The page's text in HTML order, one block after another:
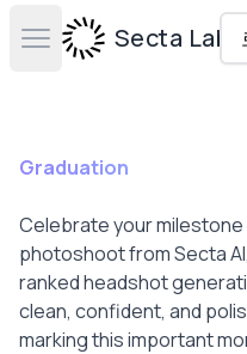
Open main menuSecta Labs
Graduation
Celebrate your
photoshoot from Secta
ranked headshot
clean, confident, and
marking this important